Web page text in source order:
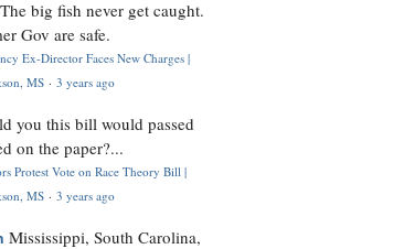
The big fish never get caught.
Gov are safe.
Ex-Director Faces New Charges |
MS · 3 years ago
you this bill would passed
on the paper?...
Protest Vote on Race Theory Bill |
MS · 3 years ago
Mississippi, South Carolina,